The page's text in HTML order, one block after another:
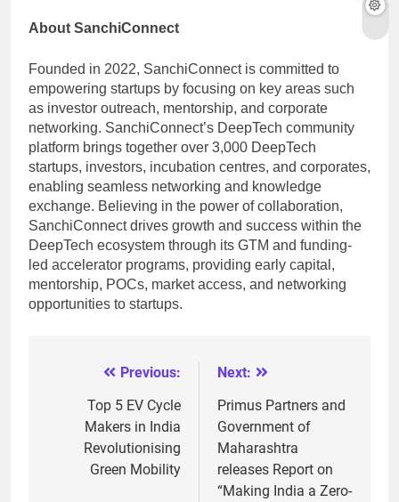
About SanchiConnect
Founded in 2022, SanchiConnect is committed to
empowering startups by focusing on key areas such
as investor outreach, mentorship, and corporate
networking. SanchiConnect’s DeepTech community
platform brings together over 3,000 DeepTech
startups, investors, incubation centres, and corporates,
enabling seamless networking and knowledge
exchange. Believing in the power of collaboration,
SanchiConnect drives growth and success within the
DeepTech ecosystem through its GTM and funding-
led accelerator programs, providing early capital,
mentorship, POCs, market access, and networking
opportunities to startups.
navigation
Previous:
Top 5 EV Cycle
Makers in India
Revolutionising
Green Mobility
Next:
Primus Partners and
Government of
Maharashtra
releases Report on
“Making India a Zero-